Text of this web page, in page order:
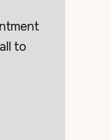
to